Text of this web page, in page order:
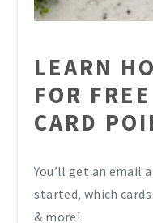
LEARN
FOR
CARD
You’ll get an email
started, which
& more!